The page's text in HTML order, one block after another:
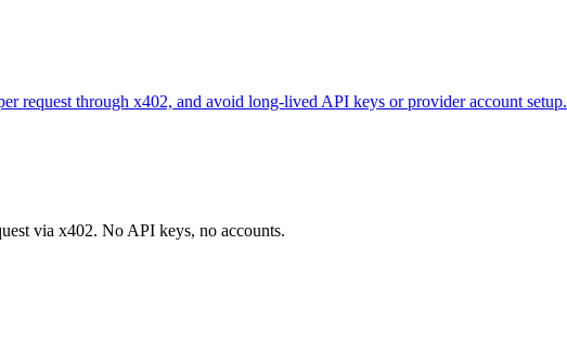
request through x402, and avoid long-lived API keys or provider account setup.
via x402. No API keys, no accounts.